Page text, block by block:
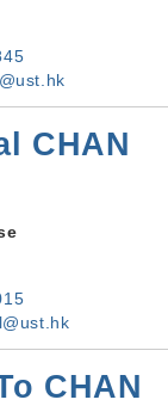
CHAN
CHAN